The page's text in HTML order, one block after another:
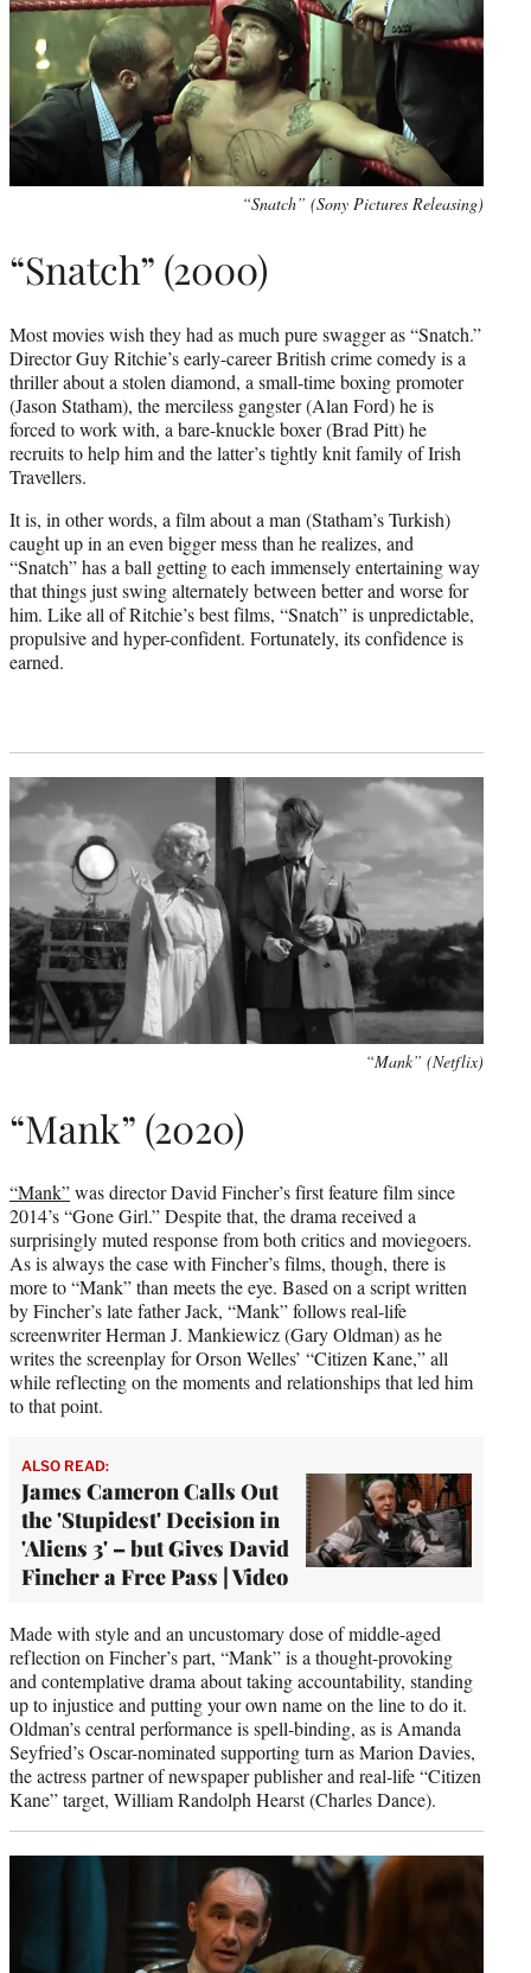
“Snatch” (Sony Pictures Releasing)
“Snatch” (2000)
Most movies wish they had as much pure swagger as “Snatch.”
Director Guy Ritchie’s early-career British crime comedy is a
thriller about a stolen diamond, a small-time boxing promoter
(Jason Statham), the merciless gangster (Alan Ford) he is
forced to work with, a bare-knuckle boxer (Brad Pitt) he
recruits to help him and the latter’s tightly knit family of Irish
Travellers.
It is, in other words, a film about a man (Statham’s Turkish)
caught up in an even bigger mess than he realizes, and
“Snatch” has a ball getting to each immensely entertaining way
that things just swing alternately between better and worse for
him. Like all of Ritchie’s best films, “Snatch” is unpredictable,
propulsive and hyper-confident. Fortunately, its confidence is
earned.
“Mank” (Netflix)
“Mank” (2020)
“Mank”was director David Fincher’s first feature film since
2014’s “Gone Girl.” Despite that, the drama received a
surprisingly muted response from both critics and moviegoers.
As is always the case with Fincher’s films, though, there is
more to “Mank” than meets the eye. Based on a script written
by Fincher’s late father Jack, “Mank” follows real-life
screenwriter Herman J. Mankiewicz (Gary Oldman) as he
writes the screenplay for Orson Welles’ “Citizen Kane,” all
while reflecting on the moments and relationships that led him
to that point.
ALSO READ:
James Cameron Calls Out
the 'Stupidest' Decision in
'Aliens 3' – but Gives David
Fincher a Free Pass | Video
Made with style and an uncustomary dose of middle-aged
reflection on Fincher’s part, “Mank” is a thought-provoking
and contemplative drama about taking accountability, standing
up to injustice and putting your own name on the line to do it.
Oldman’s central performance is spell-binding, as is Amanda
Seyfried’s Oscar-nominated supporting turn as Marion Davies,
the actress partner of newspaper publisher and real-life “Citizen
Kane” target, William Randolph Hearst (Charles Dance).